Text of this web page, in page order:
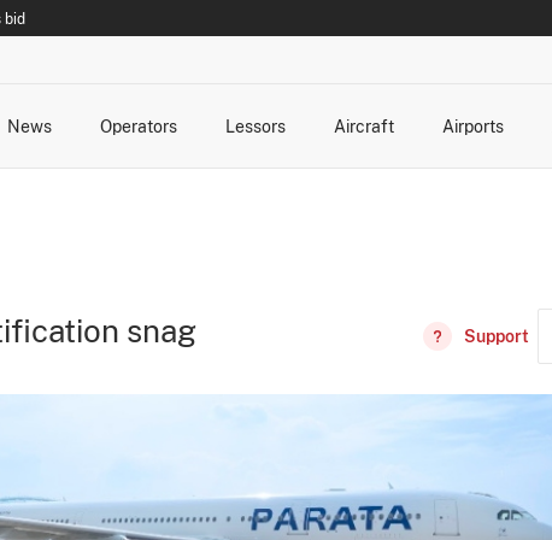
bid
News
Operators
Lessors
Aircraft
Airports
snag Support